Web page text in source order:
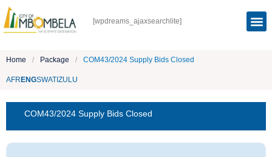
[wpdreams_ajaxsearchlite]
Home / Package / COM43/2024 Supply Bids Closed
AFR ENGSWATI ZULU
COM43/2024 Supply Bids Closed